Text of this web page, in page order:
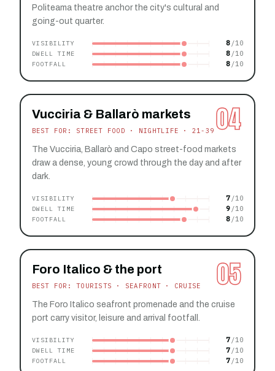
Politeama theatre anchor the city's cultural and
going-out quarter.
VISIBILITY 8
DWELL TIME 8
FOOTFALL 8
04
Vucciria & Ballarò markets
BEST FOR: STREET FOOD · NIGHTLIFE · 21-39
The Vucciria, Ballarò and Capo street-food markets
draw a dense, young crowd through the day and after
dark.
VISIBILITY 7
DWELL TIME 9
FOOTFALL 8
05
Foro Italico & the port
BEST FOR: TOURISTS · SEAFRONT · CRUISE
The Foro Italico seafront promenade and the cruise
port carry visitor, leisure and arrival footfall.
VISIBILITY 7
DWELL TIME 7
FOOTFALL 7